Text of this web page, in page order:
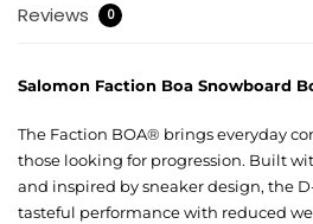
Reviews 0
Salomon Faction Boa Snowboard
The Faction BOA® brings everyday
those looking for progression. Built
and inspired by sneaker design, the
tasteful performance with reduced